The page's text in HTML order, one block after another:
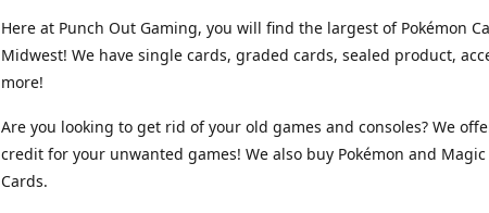
Here at Punch Out Gaming, you will find the largest of Pokémon
Midwest! We have single cards, graded cards, sealed product,
more!
Are you looking to get rid of your old games and consoles? We
credit for your unwanted games! We also buy Pokémon and
Cards.